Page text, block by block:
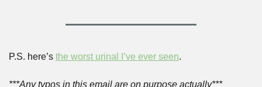
P.S. here’s the worst urinal I’ve ever seen.
***Any typos in this email are on purpose actually***